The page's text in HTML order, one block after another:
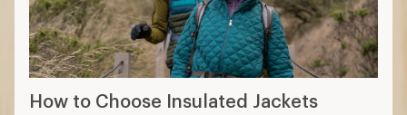
How to Choose Insulated Jackets